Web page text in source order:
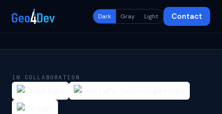
Dark Gray Light Contact
IN COLLABORATION